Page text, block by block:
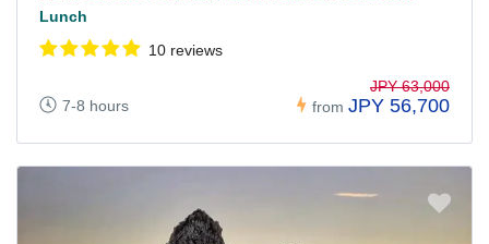
Lunch
10 reviews
7-8 hours from
JPY 63,000
JPY 56,700